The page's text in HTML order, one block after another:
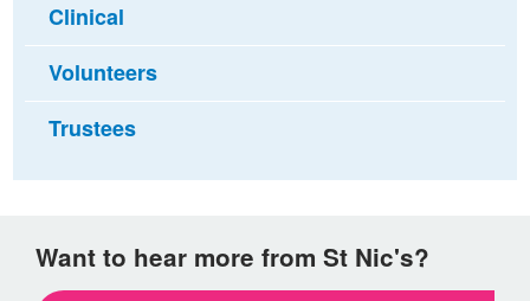
Clinical
Volunteers
Trustees
Want to hear more from St Nic's?